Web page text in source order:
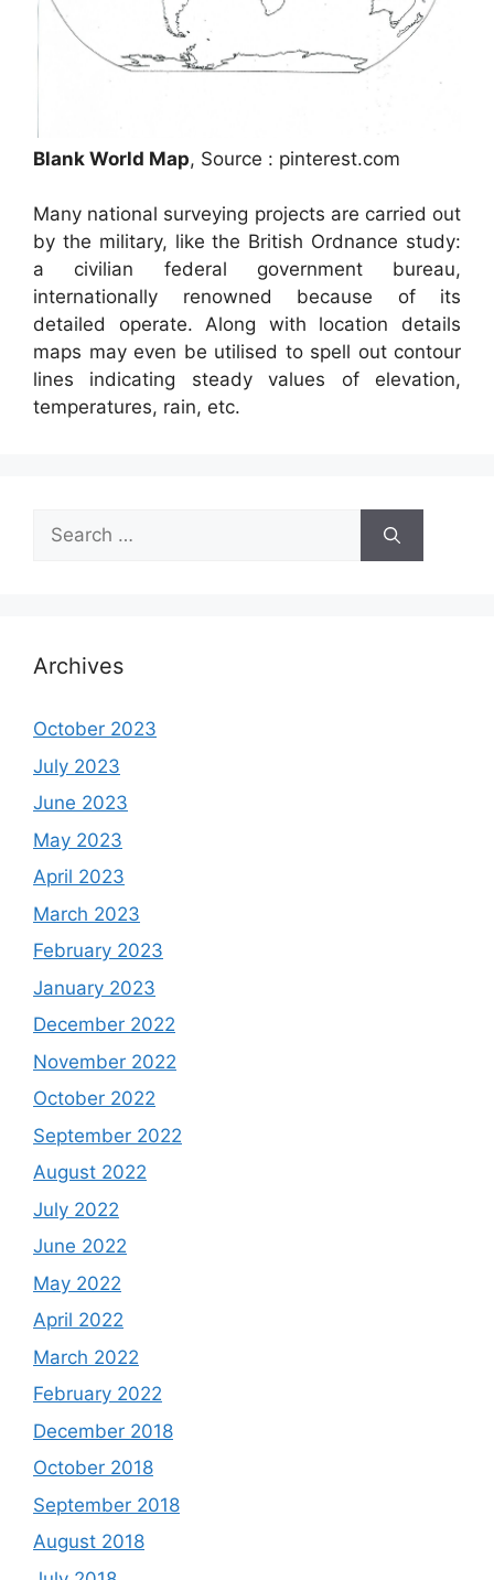
Blank World Map, Source : pinterest.com
Many national surveying projects are carried out
by the military, like the British Ordnance study:
a civilian federal government bureau,
internationally renowned because of its
detailed operate. Along with location details
maps may even be utilised to spell out contour
lines indicating steady values of elevation,
temperatures, rain, etc.
Search
for:
Archives
October 2023
July 2023
June 2023
May 2023
April 2023
March 2023
February 2023
January 2023
December 2022
November 2022
October 2022
September 2022
August 2022
July 2022
June 2022
May 2022
April 2022
March 2022
February 2022
December 2018
October 2018
September 2018
August 2018